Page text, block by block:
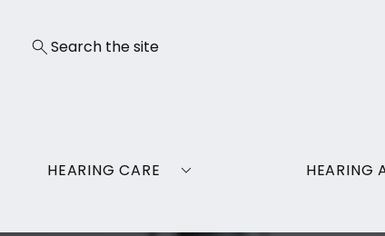
HEARING CARE HEARING